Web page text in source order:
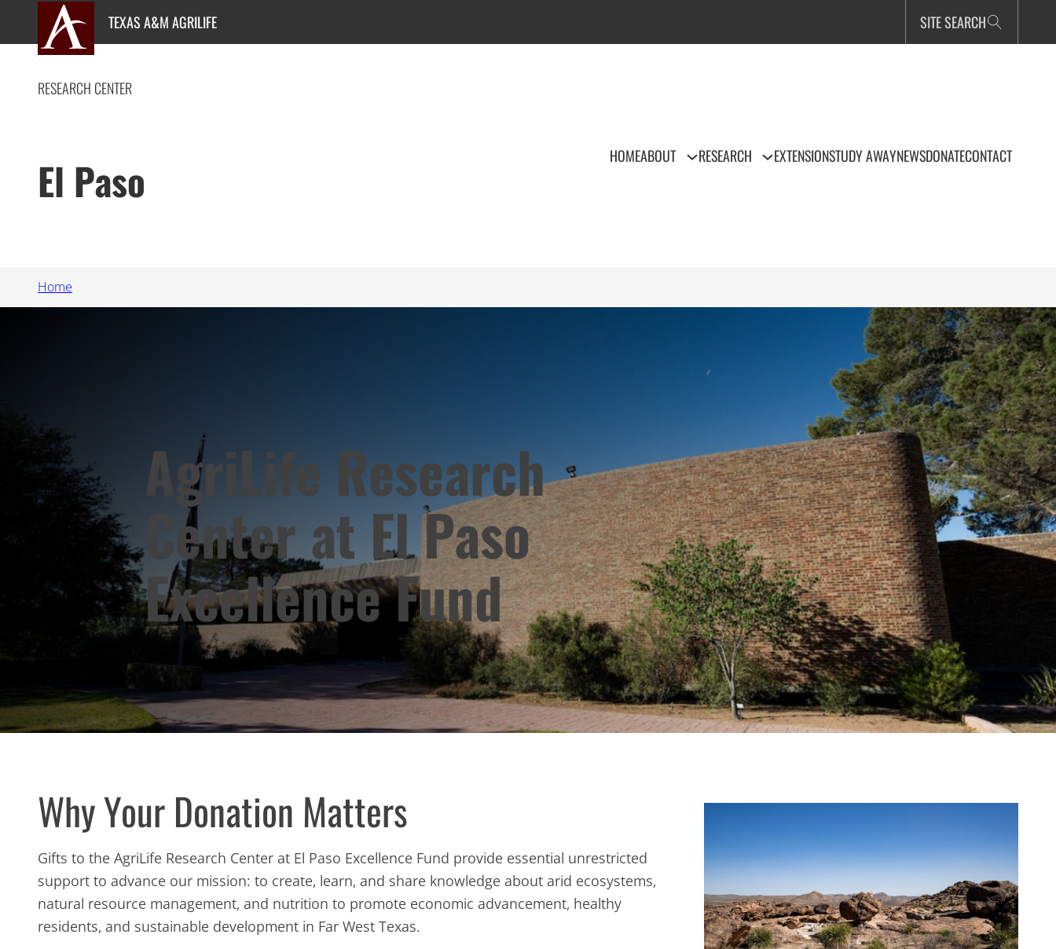
content
TEXAS A&M AGRILIFE SITE SEARCH
RESEARCH CENTER
El Paso HOMEABOUT RESEARCH EXTENSIONSTUDY AWAYNEWSDONATECONTACT
Home
AgriLife Research
Center at El Paso
Excellence Fund
Why Your Donation Matters
Gifts to the AgriLife Research Center at El Paso Excellence Fund provide essential unrestricted
support to advance our mission: to create, learn, and share knowledge about arid ecosystems,
natural resource management, and nutrition to promote economic advancement, healthy
residents, and sustainable development in Far West Texas.